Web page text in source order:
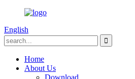
English
Home
About Us
Download